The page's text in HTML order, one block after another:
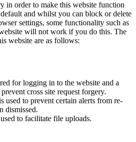
in order to make this website function
and whilst you can block or delete
settings, some functionality such as
will not work if you do this. The
website are as follows:
for logging in to the website and a
cross site request forgery.
used to prevent certain alerts from re-
dismissed.
to facilitate file uploads.